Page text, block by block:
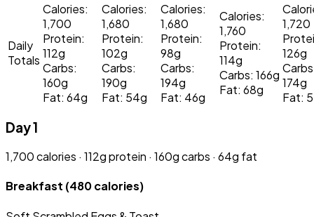
Daily
Totals
Calories:
1,700
Protein:
112g
Carbs:
160g
Fat: 64g
Calories:
1,680
Protein:
102g
Carbs:
190g
Fat: 54g
Calories:
1,680
Protein:
98g
Carbs:
194g
Fat: 46g
Calories:
1,760
Protein:
114g
Carbs: 166g
Fat: 68g
1,720
126g
174g
Fat:
Day 1
1,700 calories · 112g protein · 160g carbs · 64g fat
Breakfast (480 calories)